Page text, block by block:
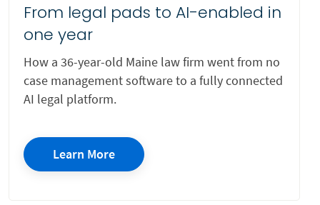
Pro Bono
Probate
Real Estate
Small Claims
Tax
Trust
From legal pads to AI-enabled in
one year
How a 36-year-old Maine law firm went from no
case management software to a fully connected
AI legal platform.
Learn More